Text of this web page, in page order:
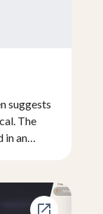
suggests
The
in an
and